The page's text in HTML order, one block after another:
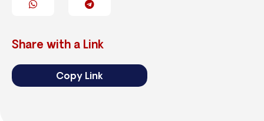
Share with a Link
Copy Link